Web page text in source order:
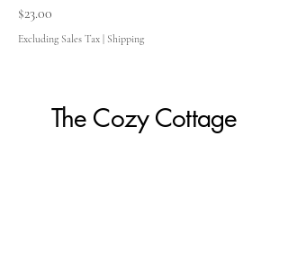
Price
$23.00
Excluding Sales Tax | Shipping
The Cozy Cottage